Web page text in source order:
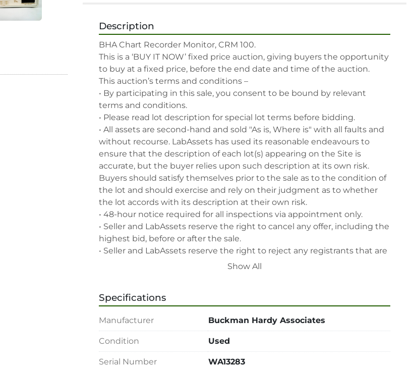
Description
BHA Chart Recorder Monitor, CRM 100.
This is a ‘BUY IT NOW’ fixed price auction, giving buyers the opportunity
to buy at a fixed price, before the end date and time of the auction.
This auction’s terms and conditions –
• By participating in this sale, you consent to be bound by relevant
terms and conditions.
• Please read lot description for special lot terms before bidding.
• All assets are second-hand and sold "As is, Where is" with all faults and
without recourse. LabAssets has used its reasonable endeavours to
ensure that the description of each lot(s) appearing on the Site is
accurate, but the buyer relies upon such description at its own risk.
Buyers should satisfy themselves prior to the sale as to the condition of
the lot and should exercise and rely on their judgment as to whether
the lot accords with its description at their own risk.
• 48-hour notice required for all inspections via appointment only.
• Seller and LabAssets reserve the right to cancel any offer, including the
highest bid, before or after the sale.
• Seller and LabAssets reserve the right to reject any registrants that are
deemed not qualified to participate in the sale.
• Disconnection (water, power, air, gas), drain of oil, dismantling, packing,
buyer's sole expense.
• Final bids are subject to the confirmation from Seller.
• Payment: by one week after auction close date.
• Winning bidders will be notified about the pick-up procedure after full
Show All
Specifications
Manufacturer Buckman Hardy Associates
Condition Used
Serial Number WA13283